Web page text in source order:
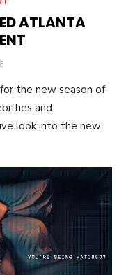
ATLANTA
the new season of
and
look into the new